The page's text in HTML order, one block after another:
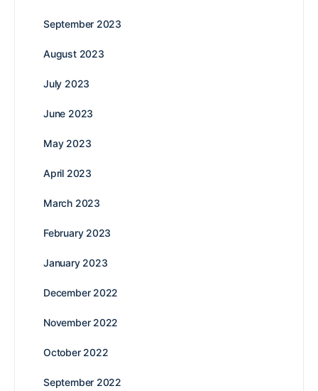
September 2023
August 2023
July 2023
June 2023
May 2023
April 2023
March 2023
February 2023
January 2023
December 2022
November 2022
October 2022
September 2022